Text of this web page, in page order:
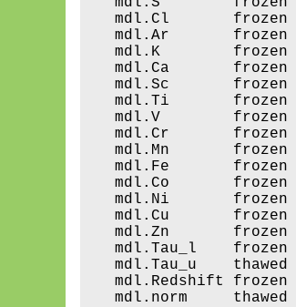
mdl.Cl
mdl.Ar
mdl.K
mdl.Ca
mdl.Sc
mdl.Ti
mdl.V
mdl.Cr
mdl.Mn
mdl.Fe
mdl.Co
mdl.Ni
mdl.Cu
mdl.Zn
mdl.Tau_l    frozen
mdl.Tau_u    thawed
mdl.Redshift
mdl.norm